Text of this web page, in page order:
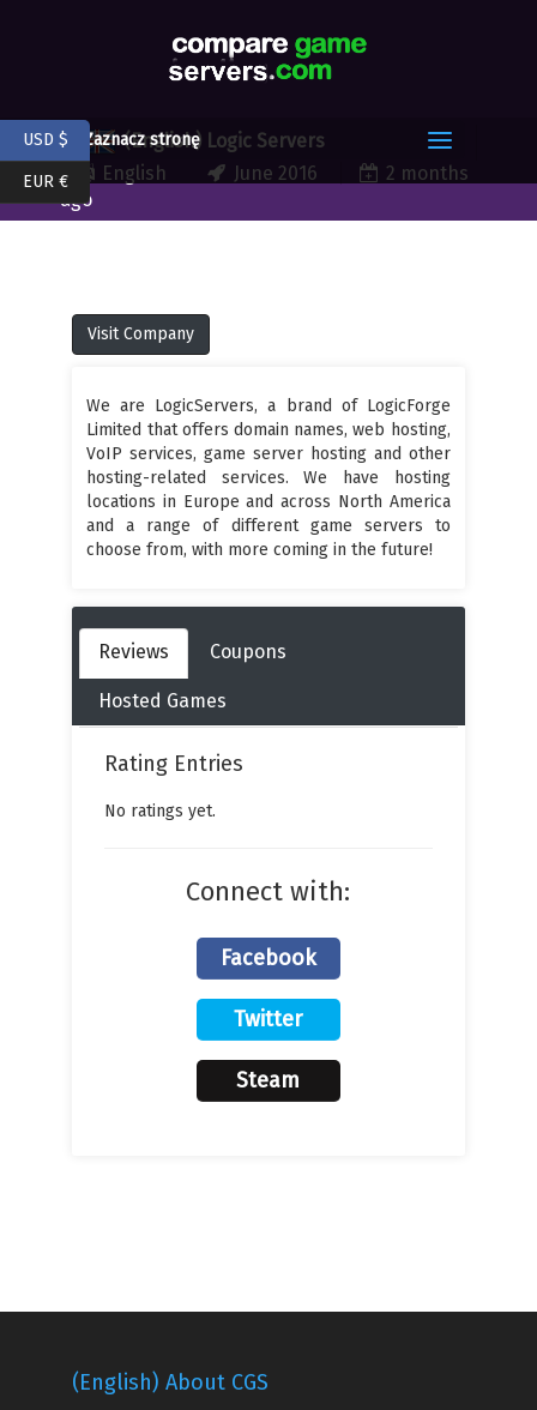
Zaznacz stronę
(English) Logic Servers
English
June 2016
2 months
ago
Visit Company
We are LogicServers, a brand of LogicForge
Limited that offers domain names, web hosting,
VoIP services, game server hosting and other
hosting-related services. We have hosting
locations in Europe and across North America
and a range of different game servers to
choose from, with more coming in the future!
Reviews Coupons
Hosted Games
Rating Entries
No ratings yet.
Connect with:
Facebook
Twitter
Steam
(English) About CGS
USD $
EUR €